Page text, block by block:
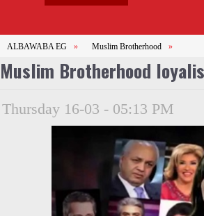
ALBAWABA EG » Muslim Brotherhood »
Muslim Brotherhood
Thursday 16-03 - 05:13 PM